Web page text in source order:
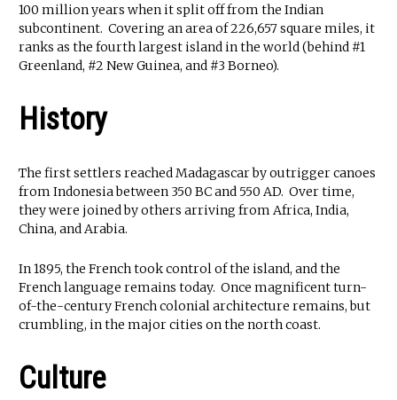
100 million years when it split off from the Indian
subcontinent. Covering an area of 226,657 square miles, it
ranks as the fourth largest island in the world (behind #1
Greenland, #2 New Guinea, and #3 Borneo).
History
The first settlers reached Madagascar by outrigger canoes
from Indonesia between 350 BC and 550 AD. Over time,
they were joined by others arriving from Africa, India,
China, and Arabia.
In 1895, the French took control of the island, and the
French language remains today. Once magnificent turn-
of-the-century French colonial architecture remains, but
crumbling, in the major cities on the north coast.
Culture